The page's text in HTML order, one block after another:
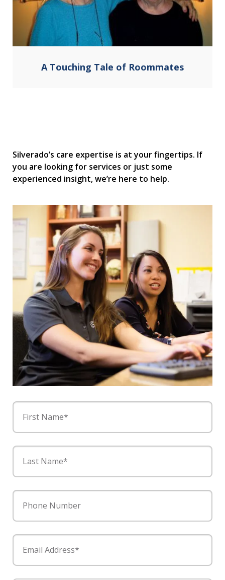
A Touching Tale of Roommates
Silverado’s care expertise is at your fingertips. If
you are looking for services or just some
experienced insight, we’re here to help.
First Name*
Last Name*
Phone Number
Email Address*